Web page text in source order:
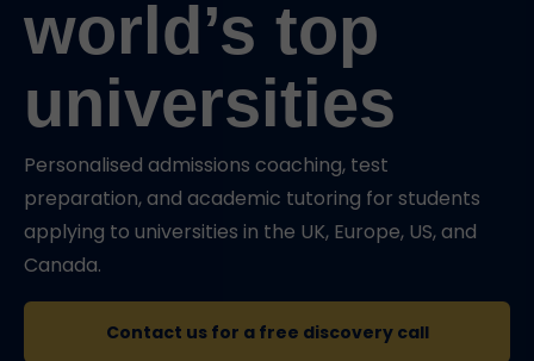
world’s top
universities
Personalised admissions coaching, test
preparation, and academic tutoring for students
applying to universities in the UK, Europe, US, and
Canada.
Contact us for a free discovery call